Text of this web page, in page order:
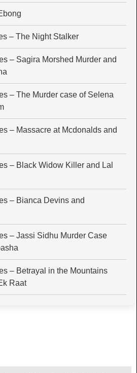
– The Night Stalker
– Sagira Morshed Murder and
– The Murder case of Selena
– Massacre at Mcdonalds and
– Black Widow Killer and Lal
– Bianca Devins and
– Jassi Sidhu Murder Case
– Betrayal in the Mountains
Raat